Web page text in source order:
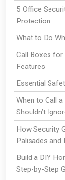
5 Office
Protection
What to Do
Call Boxes for
Features
Essential
When to Call
Shouldn’t
How Security
Palisades and
Build a DIY
Step-by-Step